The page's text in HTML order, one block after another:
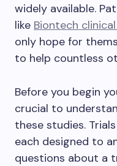
widely available.
like Biontech
only hope for
to help countless
Before you begin
crucial to
these studies.
each designed to
questions about a